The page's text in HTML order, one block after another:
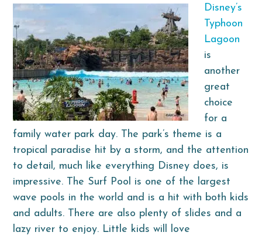
Disney’s
Typhoon
Lagoon
is
another
great
choice
for a
family water park day. The park’s theme is a
tropical paradise hit by a storm, and the attention
to detail, much like everything Disney does, is
impressive. The Surf Pool is one of the largest
wave pools in the world and is a hit with both kids
and adults. There are also plenty of slides and a
lazy river to enjoy. Little kids will love